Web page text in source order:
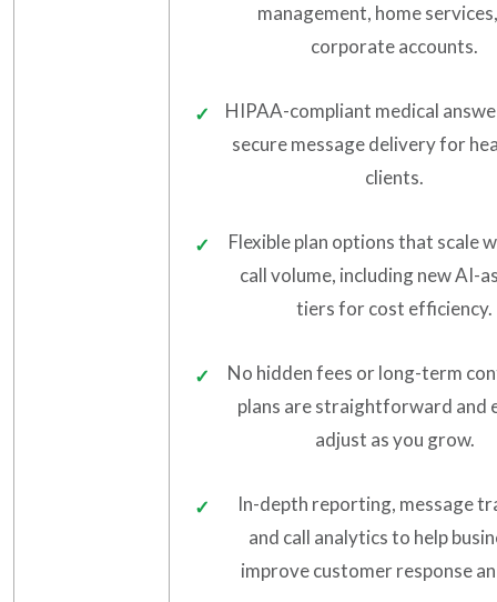
management, home
corporate accounts.
HIPAA-compliant medical
secure message delivery for
clients.
Flexible plan options that scale
call volume, including new AI-
tiers for cost efficiency.
No hidden fees or long-term
plans are straightforward and
adjust as you grow.
In-depth reporting, message
and call analytics to help
improve customer response